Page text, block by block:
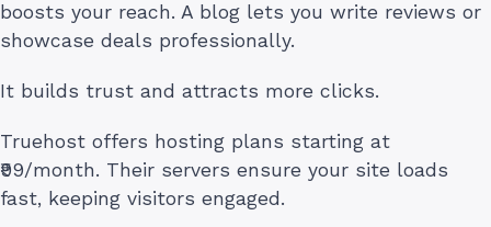
boosts your reach. A blog lets you write reviews or
showcase deals professionally.
It builds trust and attracts more clicks.
Truehost offers hosting plans starting at
₹99/month. Their servers ensure your site loads
fast, keeping visitors engaged.